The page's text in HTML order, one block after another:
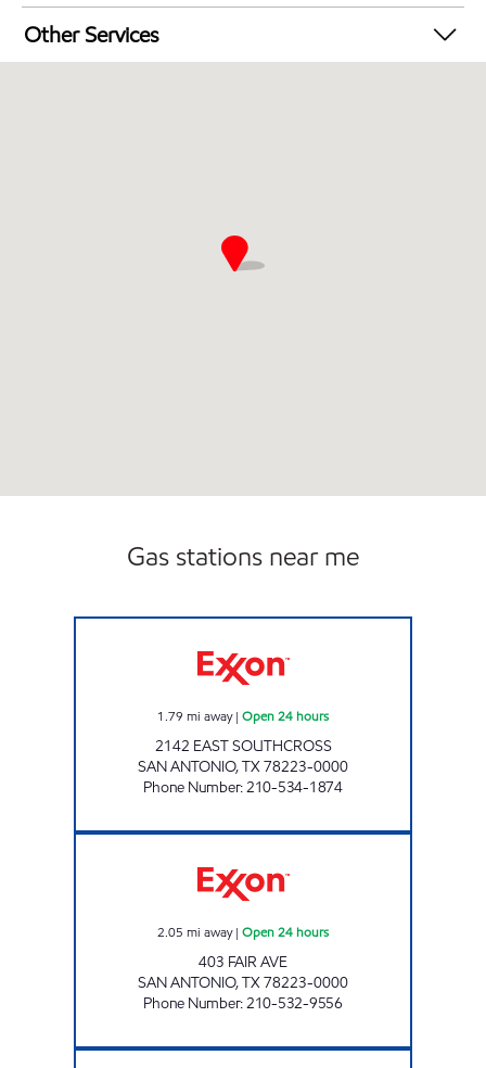
Walmart+
Other Services
Gas stations near me
1.79 mi away| Open 24 hours
2142 EAST SOUTHCROSS
SAN ANTONIO,TX78223-0000
Phone Number:210-534-1874
2.05 mi away| Open 24 hours
403 FAIR AVE
SAN ANTONIO,TX78223-0000
Phone Number:210-532-9556